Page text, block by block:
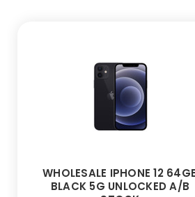
WHOLESALE IPHONE 12
BLACK 5G UNLOCKED A/B